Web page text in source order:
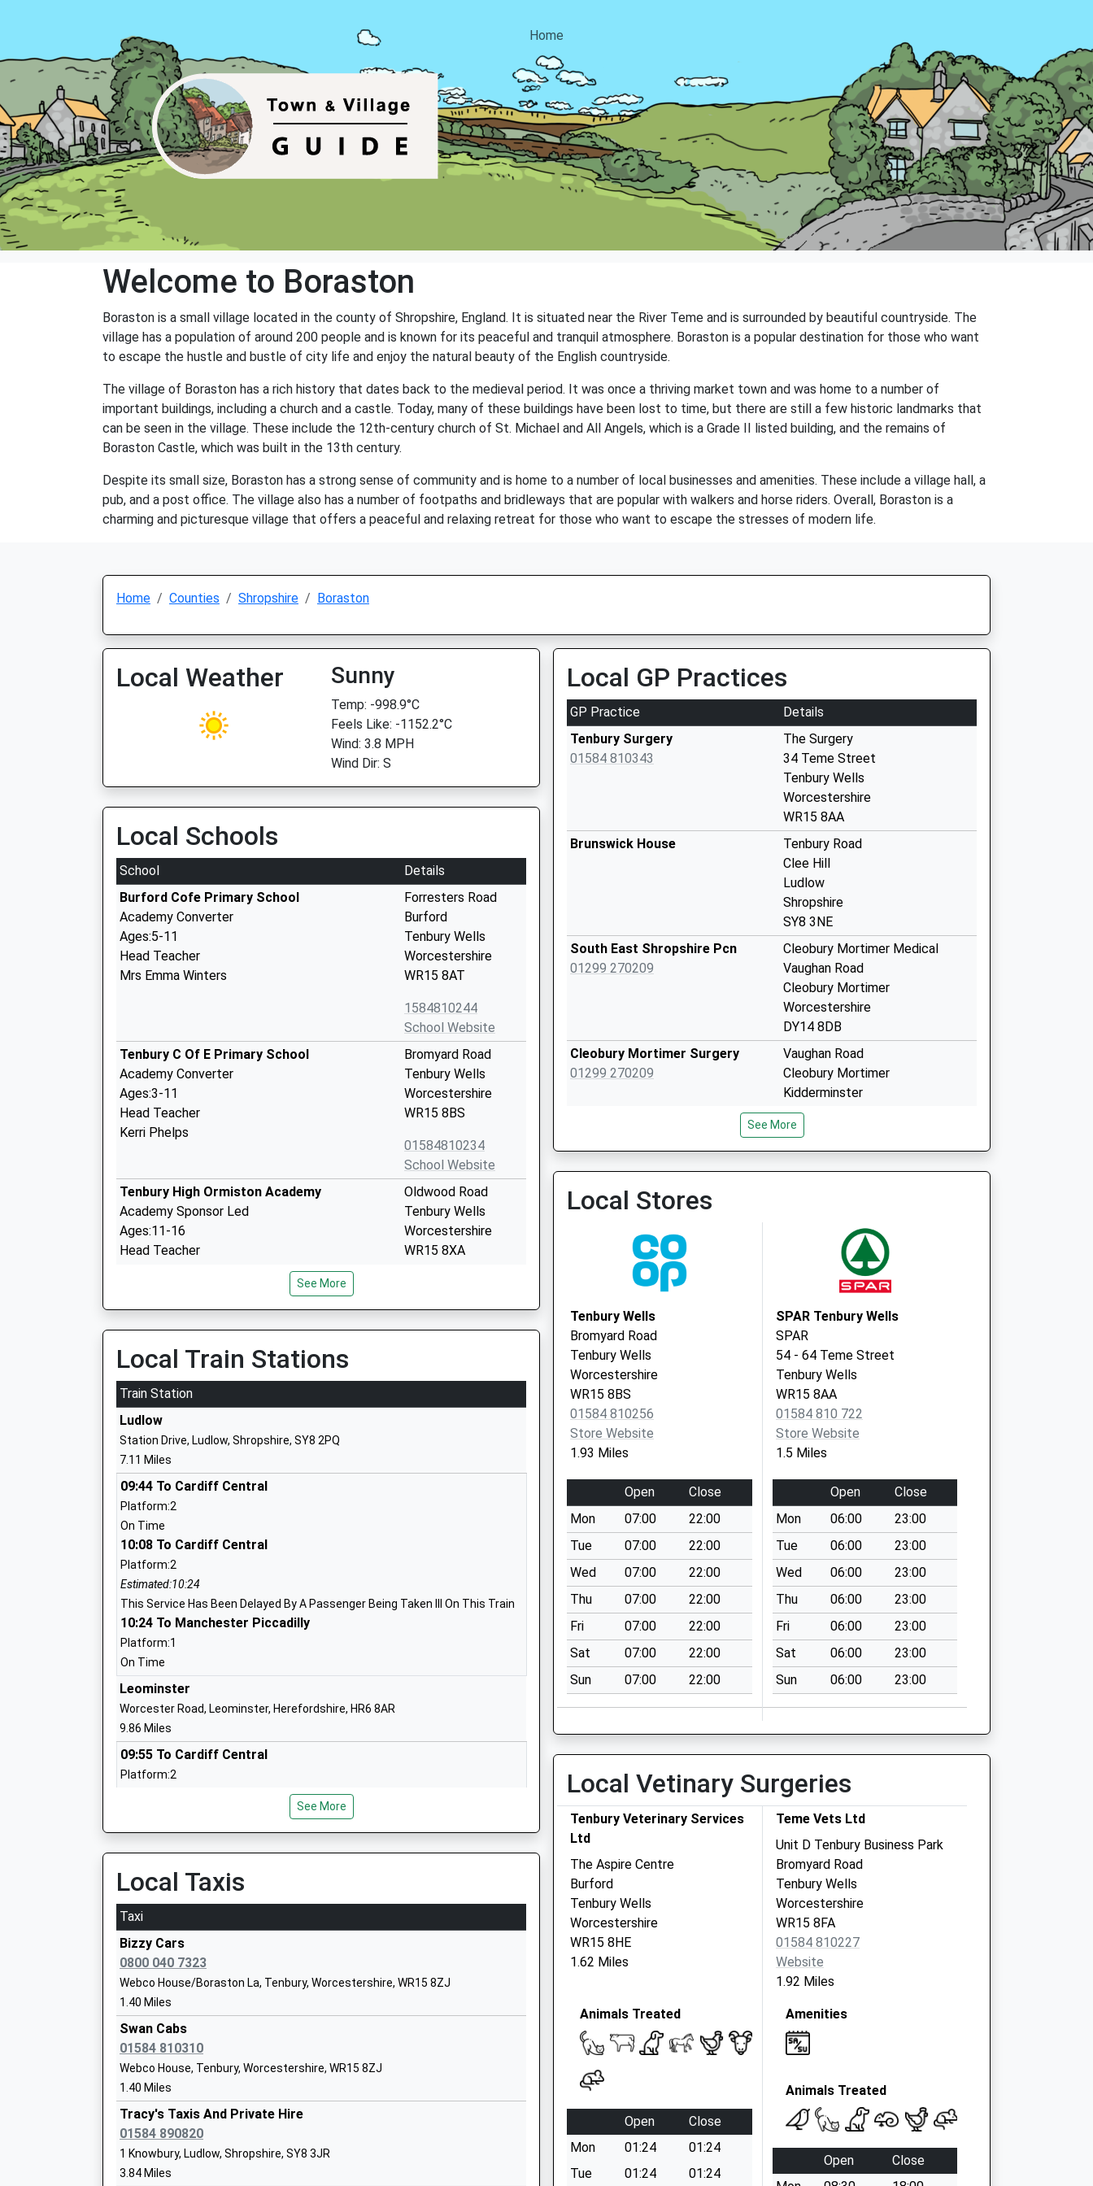
Home
Welcome to Boraston
Boraston is a small village located in the county of Shropshire, England. It is situated near the River Teme and is surrounded by beautiful countryside. The
village has a population of around 200 people and is known for its peaceful and tranquil atmosphere. Boraston is a popular destination for those who want
to escape the hustle and bustle of city life and enjoy the natural beauty of the English countryside.
The village of Boraston has a rich history that dates back to the medieval period. It was once a thriving market town and was home to a number of
important buildings, including a church and a castle. Today, many of these buildings have been lost to time, but there are still a few historic landmarks that
can be seen in the village. These include the 12th-century church of St. Michael and All Angels, which is a Grade II listed building, and the remains of
Boraston Castle, which was built in the 13th century.
Despite its small size, Boraston has a strong sense of community and is home to a number of local businesses and amenities. These include a village hall, a
pub, and a post office. The village also has a number of footpaths and bridleways that are popular with walkers and horse riders. Overall, Boraston is a
charming and picturesque village that offers a peaceful and relaxing retreat for those who want to escape the stresses of modern life.
Home Counties Shropshire Boraston
Local Weather Sunny
Temp: -998.9°C
Feels Like: -1152.2°C
Wind: 3.8 MPH
Wind Dir: S
Local Schools
School
Details
Burford Cofe Primary School
Academy Converter
Ages:5-11
Head Teacher
Mrs Emma Winters
Forresters Road
Burford
Tenbury Wells
Worcestershire
WR15 8AT
1584810244
School Website
Tenbury C Of E Primary School
Academy Converter
Ages:3-11
Head Teacher
Kerri Phelps
Bromyard Road
Tenbury Wells
Worcestershire
WR15 8BS
01584810234
School Website
Tenbury High Ormiston Academy
Academy Sponsor Led
Ages:11-16
Head Teacher
Oldwood Road
Tenbury Wells
Worcestershire
WR15 8XA
Clee Hill Community Academy
Academy Converter
Ages:5-11
Head Teacher
Mr Ceri Little
Tenbury Road
SY8 3NE
Lindridge St Lawrences C Of E Primary
Voluntary Aided School
Ages:5-11
Head Teacher
Mrs Amanda Greenow-Langford
School Website
Cleobury Mortimer Primary School
Academy Converter
Ages:5-11
Head Teacher
Mrs S Desborough
The Lacon Childe School
Mr Noah Turner
DY14 8PE
Bayton C Of E Primary School
Voluntary Controlled School
Ages:5-11
Head Teacher
Mrs Joel Turvey
Worcestershire
Bishop Hooper Church Of England Primary
Voluntary Aided School
Ages:2-11
Head Teacher
Mrs Anna Gittins
See More
Local Train Stations
Train Station
Ludlow
Station Drive, Ludlow, Shropshire, SY8 2PQ
7.11 Miles
09:44 To Cardiff Central
Platform:2
On Time
10:08 To Cardiff Central
Platform:2
Estimated:10:24
This Service Has Been Delayed By A Passenger Being Taken Ill On This Train
10:24 To Manchester Piccadilly
Platform:1
On Time
Leominster
Worcester Road, Leominster, Herefordshire, HR6 8AR
9.86 Miles
09:55 To Cardiff Central
Platform:2
10:12 To Manchester Piccadilly
Platform:1
On Time
10:19 To Cardiff Central
Platform:2
Estimated:10:34
This Service Has Been Delayed By A Passenger Being Taken Ill On This Train
Craven Arms
Station Crescent, Craven Arms, Shropshire, SY7 9RR
13.99 Miles
09:36 To Cardiff Central
Platform:2
On Time
10:58 To Holyhead
Platform:1
On Time
11:09 To Fishguard Harbour
Platform:2
On Time
See More
Local Taxis
Taxi
Bizzy Cars
0800 040 7323
Webco House/Boraston La, Tenbury, Worcestershire, WR15 8ZJ
1.40 Miles
Swan Cabs
01584 810310
Webco House, Tenbury, Worcestershire, WR15 8ZJ
1.40 Miles
Tracy's Taxis And Private Hire
01584 890820
1 Knowbury, Ludlow, Shropshire, SY8 3JR
3.84 Miles
Local GP Practices
GP Practice
Details
Tenbury Surgery
01584 810343
The Surgery
34 Teme Street
Tenbury Wells
Worcestershire
WR15 8AA
Brunswick House
Tenbury Road
Clee Hill
Ludlow
Shropshire
SY8 3NE
South East Shropshire Pcn
01299 270209
Cleobury Mortimer Medical
Vaughan Road
Cleobury Mortimer
Worcestershire
DY14 8DB
Cleobury Mortimer Surgery
01299 270209
Vaughan Road
Cleobury Mortimer
Kidderminster
Worcestershire
DY14 8DB
See More
Local Stores
Tenbury Wells
Bromyard Road
Tenbury Wells
Worcestershire
WR15 8BS
01584 810256
Store Website
1.93 Miles
Open
Close
Mon
07:00
22:00
Tue
07:00
22:00
Wed
07:00
22:00
Thu
07:00
22:00
Fri
07:00
22:00
Sat
07:00
22:00
Sun
07:00 22:00
SPAR Tenbury Wells
SPAR
54 - 64 Teme Street
Tenbury Wells
WR15 8AA
01584 810 722
Store Website
1.5 Miles
Open
Close
Mon
06:00
23:00
Tue
06:00
23:00
Wed
06:00
23:00
Thu
06:00
23:00
Fri
06:00
23:00
Sat
06:00
23:00
Sun
06:00 23:00
Local Vetinary Surgeries
Tenbury Veterinary Services
Ltd
The Aspire Centre
Burford
Tenbury Wells
Worcestershire
WR15 8HE
1.62 Miles
Animals Treated
Open
Close
Mon
01:24
01:24
Tue
01:24
01:24
Teme Vets Ltd
Unit D Tenbury Business Park
Bromyard Road
Tenbury Wells
Worcestershire
WR15 8FA
01584 810227
Website
1.92 Miles
Amenities
Animals Treated
Open
Close